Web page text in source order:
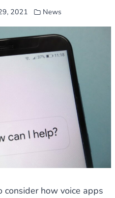
2021 News
consider how voice apps